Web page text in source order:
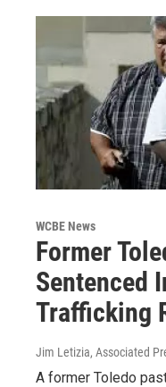
WCBE News
Former
Sentenced
Trafficking
Jim Letizia, Associated
A former Toledo